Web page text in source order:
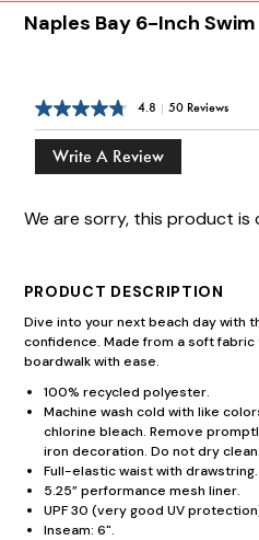
Naples Bay 6-Inch
4.8 | 50 Reviews
Write A Review
We are sorry, this product
PRODUCT DESCRIPTION
Dive into your next beach day with
confidence. Made from a soft
boardwalk with ease.
100% recycled polyester.
Machine wash cold with like
chlorine bleach. Remove
iron decoration. Do not dry clean.
Full-elastic waist with drawstring.
5.25” performance mesh liner.
UPF 30 (very good UV
Inseam: 6".